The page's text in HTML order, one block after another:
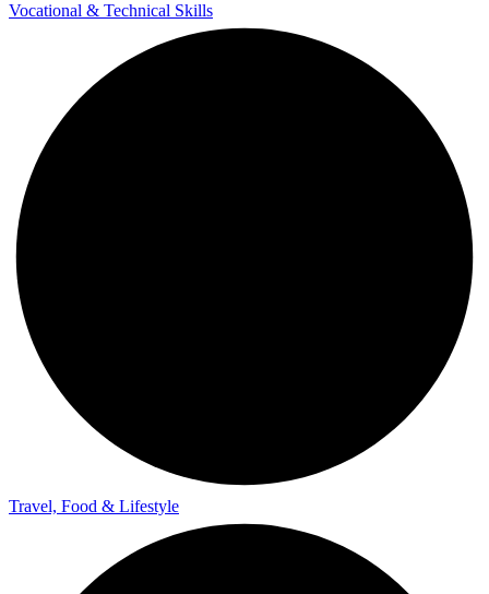
Vocational & Technical Skills
Travel, Food & Lifestyle